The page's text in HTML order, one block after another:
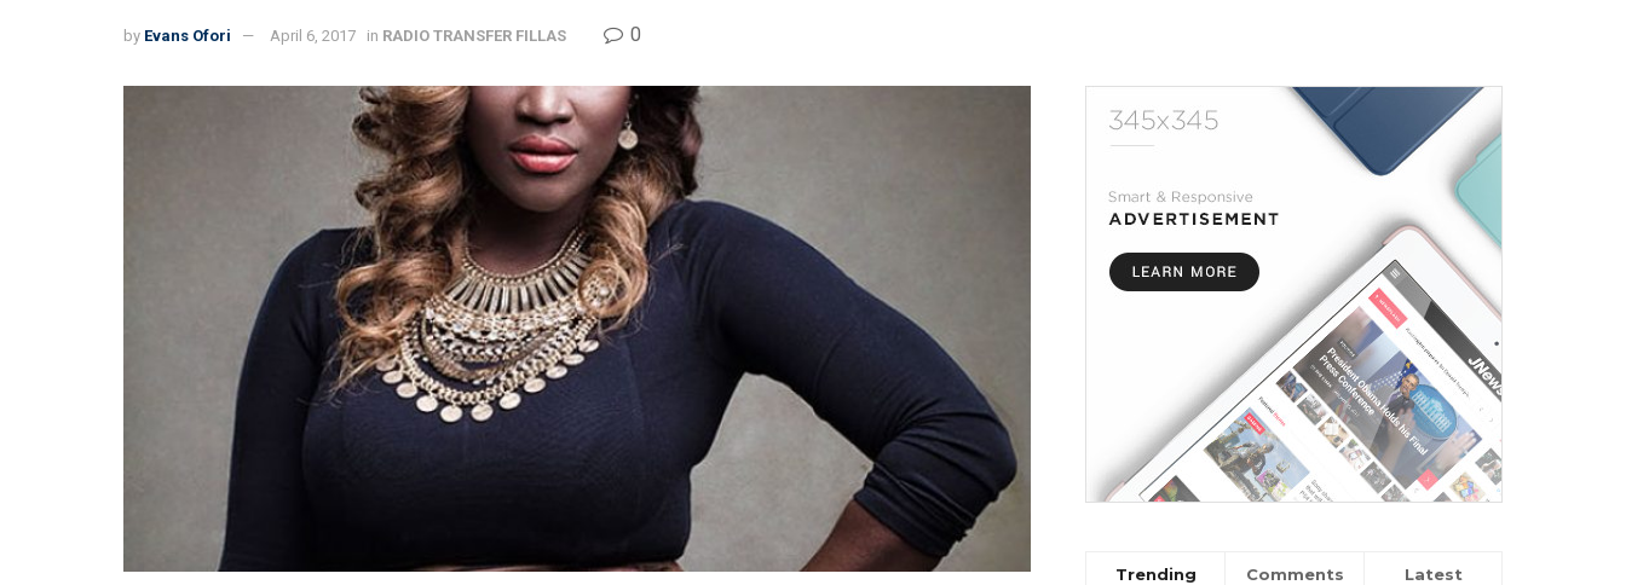
by Evans Ofori April 6, 2017 in RADIO TRANSFER FILLAS 0
Trending Comments Latest